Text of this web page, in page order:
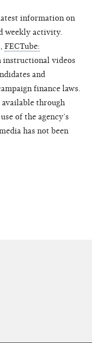
information on
weekly activity.
FECTube:
instructional videos
and
finance laws.
through
of the agency’s
has not been